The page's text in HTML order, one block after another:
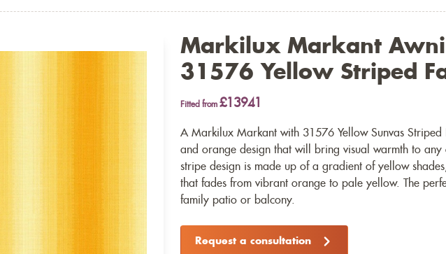
Markilux Markant
31576 Yellow Striped
Fitted from £13941
A Markilux Markant with 31576 Yellow Sunvas
and orange design that will bring visual warmth to any
stripe design is made up of a gradient of yellow
that fades from vibrant orange to pale yellow. The
family patio or balcony.
Request a consultation